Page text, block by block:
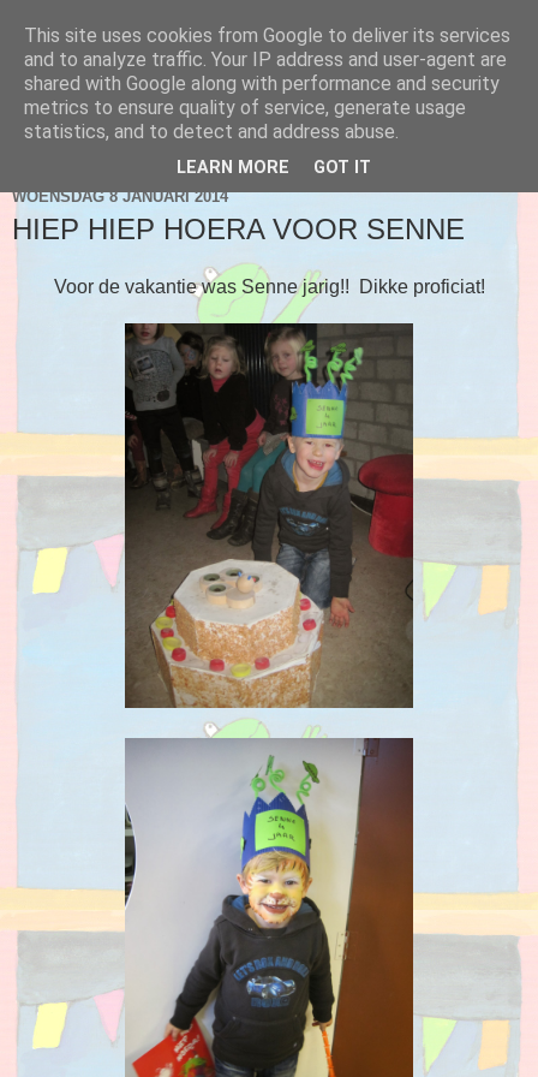
Blog 2de kleuter A
WOENSDAG 8 JANUARI 2014
HIEP HIEP HOERA VOOR SENNE
Voor de vakantie was Senne jarig!! Dikke proficiat!
This site uses cookies from Google to deliver its services
and to analyze traffic. Your IP address and user-agent are
shared with Google along with performance and security
metrics to ensure quality of service, generate usage
statistics, and to detect and address abuse.
LEARN MORE GOT IT